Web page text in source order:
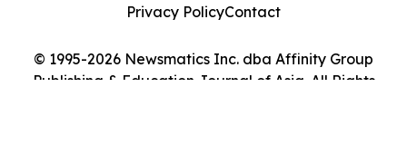
© 1995-2026 Newsmatics Inc. dba Affinity Group
Publishing & Education Journal of Asia. All Rights
Privacy PolicyContact